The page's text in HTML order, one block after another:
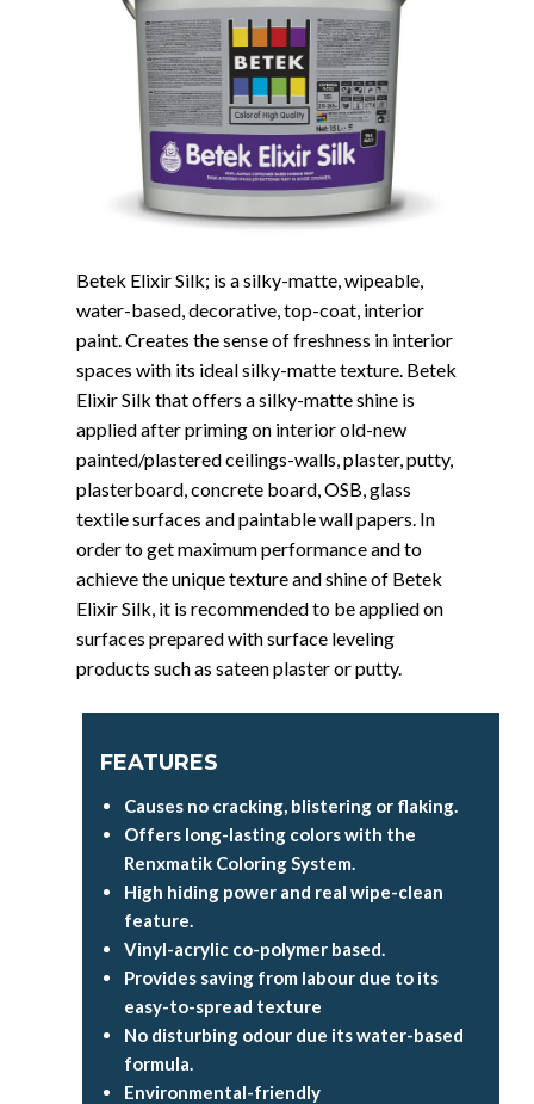
Betek Elixir Silk; is a silky-matte, wipeable,
water-based, decorative, top-coat, interior
paint. Creates the sense of freshness in interior
spaces with its ideal silky-matte texture. Betek
Elixir Silk that offers a silky-matte shine is
applied after priming on interior old-new
painted/plastered ceilings-walls, plaster, putty,
plasterboard, concrete board, OSB, glass
textile surfaces and paintable wall papers. In
order to get maximum performance and to
achieve the unique texture and shine of Betek
Elixir Silk, it is recommended to be applied on
surfaces prepared with surface leveling
products such as sateen plaster or putty.
FEATURES
Causes no cracking, blistering or flaking.
Offers long-lasting colors with the
Renxmatik Coloring System.
High hiding power and real wipe-clean
feature.
Vinyl-acrylic co-polymer based.
Provides saving from labour due to its
easy-to-spread texture
No disturbing odour due its water-based
formula.
Environmental-friendly